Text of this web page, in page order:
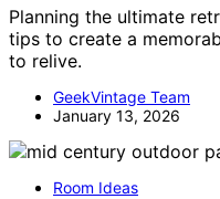
Planning the ultimate
tips to create a
to relive.
GeekVintage Team
January 13, 2026
Room Ideas